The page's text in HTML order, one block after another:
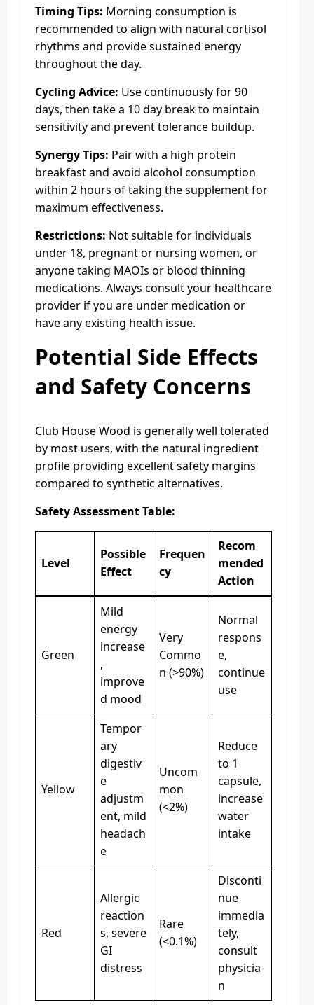
Timing Tips: Morning consumption is
recommended to align with natural cortisol
rhythms and provide sustained energy
throughout the day.
Cycling Advice: Use continuously for 90
days, then take a 10 day break to maintain
sensitivity and prevent tolerance buildup.
Synergy Tips: Pair with a high protein
breakfast and avoid alcohol consumption
within 2 hours of taking the supplement for
maximum effectiveness.
Restrictions: Not suitable for individuals
under 18, pregnant or nursing women, or
anyone taking MAOIs or blood thinning
medications. Always consult your healthcare
provider if you are under medication or
have any existing health issue.
Potential Side Effects
and Safety Concerns
Club House Wood is generally well tolerated
by most users, with the natural ingredient
profile providing excellent safety margins
compared to synthetic alternatives.
Safety Assessment Table:
Level
Possible
Effect
Frequen
cy
Recom
mended
Action
Green
Mild
energy
increase
,
improve
d mood
Very
Commo
n (>90%)
Normal
respons
e,
continue
use
Yellow
Tempor
ary
digestiv
e
adjustm
ent, mild
headach
e
Uncom
mon
(<2%)
Reduce
to 1
capsule,
increase
water
intake
Red
Allergic
reaction
s, severe
GI
distress
Rare
(<0.1%)
Disconti
nue
immedia
tely,
consult
physicia
n